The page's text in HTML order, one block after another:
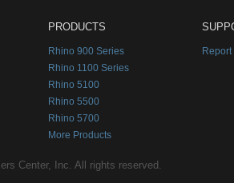
PRODUCTS
Rhino 900 Series
Rhino 1100 Series
Rhino 5100
Rhino 5500
Rhino 5700
More Products
Center, Inc. All rights reserved.